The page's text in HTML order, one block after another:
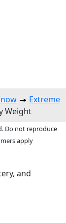
Extreme
Weight
Do not reproduce
apply
and